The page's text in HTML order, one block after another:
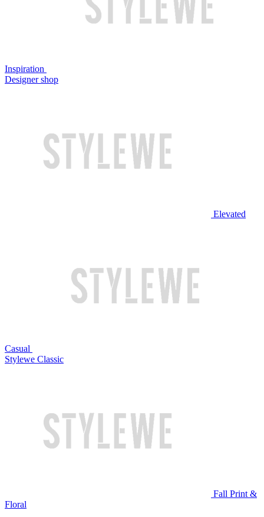
Inspiration
Designer shop
Elevated
Casual
Stylewe Classic
Fall Print &
Floral